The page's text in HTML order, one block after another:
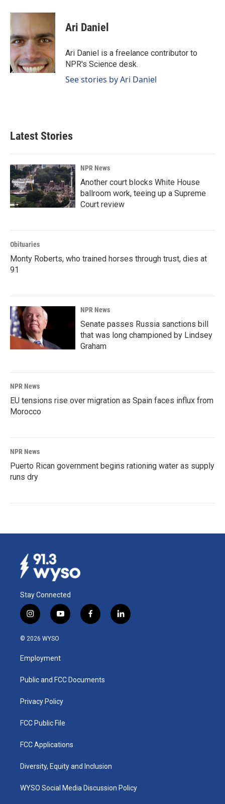
c
b
o
o
k
n
e
d
n
a
l
Ari Daniel
Ari Daniel is a freelance contributor to
NPR's Science desk.
See stories by Ari Daniel
Latest Stories
NPR News
Another court blocks White House
ballroom work, teeing up a Supreme
Court review
Obituaries
Monty Roberts, who trained horses through trust, dies at
91
NPR News
Senate passes Russia sanctions bill
that was long championed by Lindsey
Graham
NPR News
EU tensions rise over migration as Spain faces influx from
Morocco
NPR News
Puerto Rican government begins rationing water as supply
runs dry
Stay Connected
i
n
s
a
g
a
y
o
u
b
f
a
k
l
i
© 2026 WYSO
Employment
Public and FCC Documents
Privacy Policy
FCC Public File
FCC Applications
Diversity, Equity and Inclusion
WYSO Social Media Discussion Policy